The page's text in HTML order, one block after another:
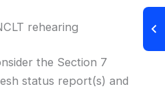
rehearing
the Section 7
status report(s) and